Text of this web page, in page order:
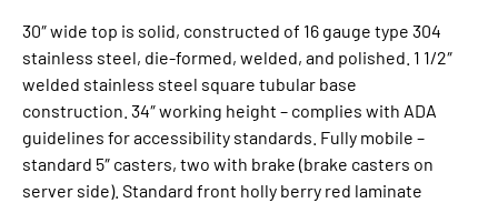
30″ wide top is solid, constructed of 16 gauge type 304
stainless steel, die-formed, welded, and polished. 1 1/2″
welded stainless steel square tubular base
construction. 34″ working height – complies with ADA
guidelines for accessibility standards. Fully mobile –
standard 5″ casters, two with brake (brake casters on
server side). Standard front holly berry red laminate